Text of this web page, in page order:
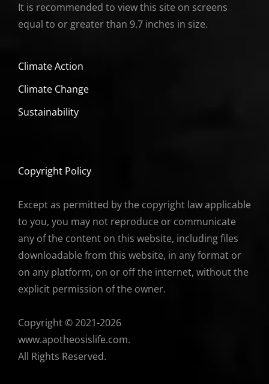
It is recommended to view this site on screens
equal to or greater than 9.7 inches in size.
Climate Action
Climate Change
Sustainability
Copyright Policy
Except as permitted by the copyright law applicable
to you, you may not reproduce or communicate
any of the content on this website, including files
downloadable from this website, in any format or
on any platform, on or off the internet, without the
explicit permission of the owner.
Copyright © 2021-2026
www.apotheosislife.com.
All Rights Reserved.